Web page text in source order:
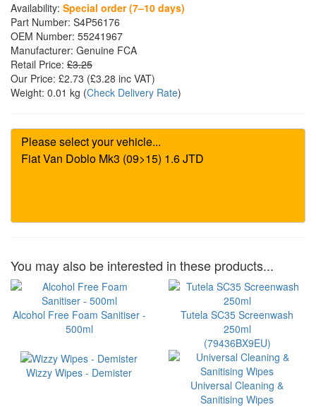
Availability: Special order (7–10 days)
Part Number: S4P56176
OEM Number: 55241967
Manufacturer: Genuine FCA
Retail Price: £3.25
Our Price: £2.73 (£3.28 inc VAT)
Weight: 0.01 kg (Check Delivery Rate)
You may also be interested in these products...
Alcohol Free Foam Sanitiser -
500ml
Tutela SC35 Screenwash
250ml
(79436BX9EU)
Wizzy Wipes - Demister
Universal Cleaning &
Sanitising Wipes